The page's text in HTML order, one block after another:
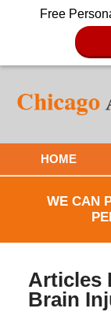
Free
HOME
WE CAN
Articles
Brain